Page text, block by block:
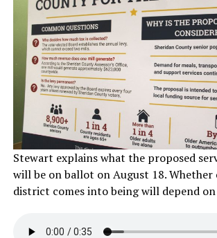
Stewart explains what the proposed
will be on ballot on August 18.
district comes into being will depend